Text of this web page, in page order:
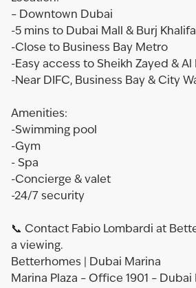
– Downtown Dubai
-5 mins to Dubai Mall & Burj Khalifa
-Close to Business Bay Metro
-Easy access to Sheikh Zayed & Al
-Near DIFC, Business Bay & City
Amenities:
-Swimming pool
-Gym
- Spa
-Concierge & valet
-24/7 security
📞 Contact Fabio Lombardi at
a viewing.
Betterhomes | Dubai Marina
Marina Plaza – Office 1901 –